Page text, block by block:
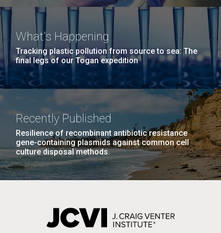
What's Happening
Tracking plastic pollution from source to sea: The
final legs of our Togan expedition
Recently Published
Resilience of recombinant antibiotic resistance
gene-containing plasmids against common cell
culture disposal methods.